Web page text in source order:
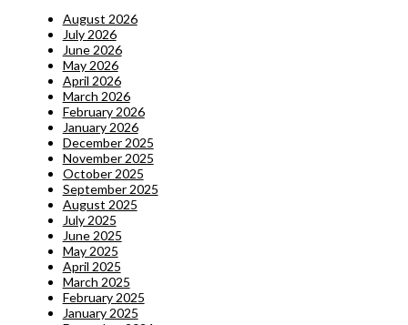
August 2026
July 2026
June 2026
May 2026
April 2026
March 2026
February 2026
January 2026
December 2025
November 2025
October 2025
September 2025
August 2025
July 2025
June 2025
May 2025
April 2025
March 2025
February 2025
January 2025